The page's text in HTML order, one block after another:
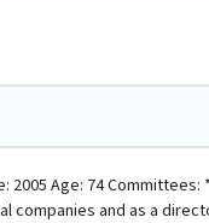
2005 Age: 74
companies and as a